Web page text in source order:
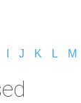
J K L M